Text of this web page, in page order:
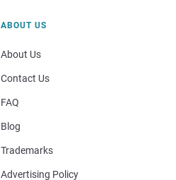
ABOUT US
About Us
Contact Us
FAQ
Blog
Trademarks
Advertising Policy